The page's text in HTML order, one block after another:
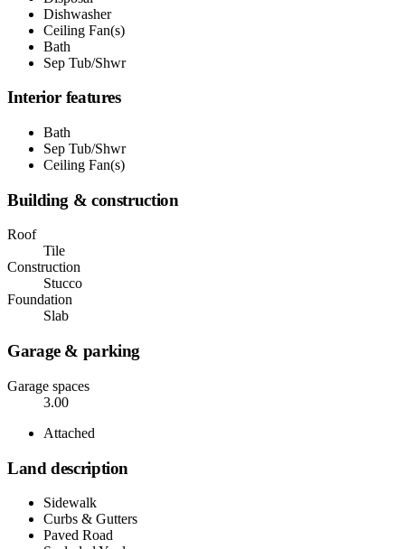
Dishwasher
Ceiling Fan(s)
Bath
Sep Tub/Shwr
Interior features
Bath
Sep Tub/Shwr
Ceiling Fan(s)
Building & construction
Roof
Tile
Construction
Stucco
Foundation
Slab
Garage & parking
Garage spaces
3.00
Attached
Land description
Sidewalk
Curbs & Gutters
Paved Road